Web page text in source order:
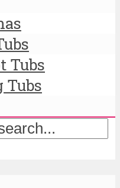
Tubs
Tubs